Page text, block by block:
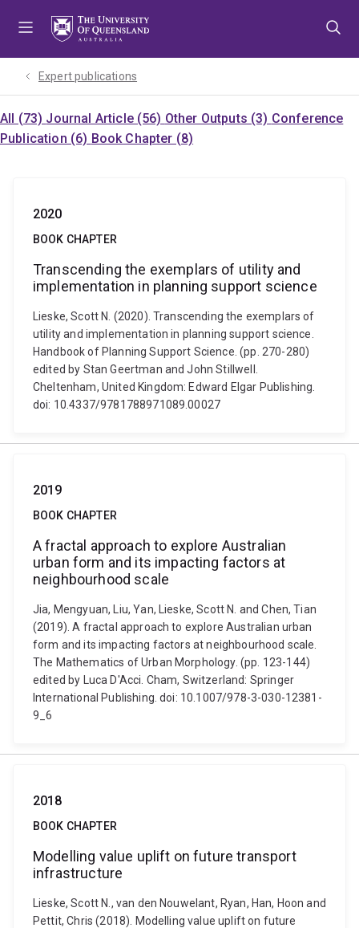
Expert publications
All (73) Journal Article (56) Other Outputs (3) Conference
Publication (6) Book Chapter (8)
2020
BOOK CHAPTER
Transcending the exemplars of utility and
implementation in planning support science
Lieske, Scott N. (2020). Transcending the exemplars of
utility and implementation in planning support science.
Handbook of Planning Support Science. (pp. 270-280)
edited by Stan Geertman and John Stillwell.
Cheltenham, United Kingdom: Edward Elgar Publishing.
doi: 10.4337/9781788971089.00027
2019
BOOK CHAPTER
A fractal approach to explore Australian
urban form and its impacting factors at
neighbourhood scale
Jia, Mengyuan, Liu, Yan, Lieske, Scott N. and Chen, Tian
(2019). A fractal approach to explore Australian urban
form and its impacting factors at neighbourhood scale.
The Mathematics of Urban Morphology. (pp. 123-144)
edited by Luca D'Acci. Cham, Switzerland: Springer
International Publishing. doi: 10.1007/978-3-030-12381-
9_6
2018
BOOK CHAPTER
Modelling value uplift on future transport
infrastructure
Lieske, Scott N., van den Nouwelant, Ryan, Han, Hoon and
Pettit, Chris (2018). Modelling value uplift on future